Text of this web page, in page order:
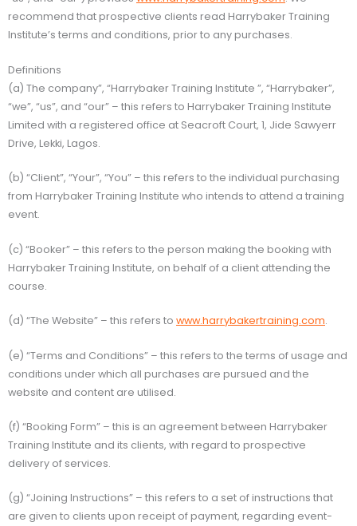
recommend that prospective clients read Harrybaker Training
Institute’s terms and conditions, prior to any purchases.
Definitions
(a) The company”, “Harrybaker Training Institute ”, “Harrybaker”,
“we”, “us”, and “our” – this refers to Harrybaker Training Institute
Limited with a registered office at Seacroft Court, 1, Jide Sawyerr
Drive, Lekki, Lagos.
(b) “Client”, “Your”, “You” – this refers to the individual purchasing
from Harrybaker Training Institute who intends to attend a training
event.
(c) “Booker” – this refers to the person making the booking with
Harrybaker Training Institute, on behalf of a client attending the
course.
(d) “The Website” – this refers to www.harrybakertraining.com.
(e) “Terms and Conditions” – this refers to the terms of usage and
conditions under which all purchases are pursued and the
website and content are utilised.
(f) “Booking Form” – this is an agreement between Harrybaker
Training Institute and its clients, with regard to prospective
delivery of services.
(g) “Joining Instructions” – this refers to a set of instructions that
are given to clients upon receipt of payment, regarding event-